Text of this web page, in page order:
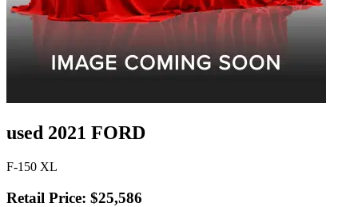
used 2021 FORD
F-150 XL
Retail Price: $25,586